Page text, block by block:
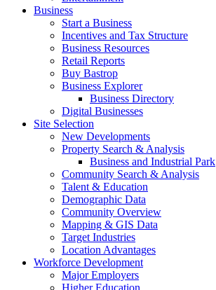
Business
Start a Business
Incentives and Tax Structure
Business Resources
Retail Reports
Buy Bastrop
Business Explorer
Business Directory
Digital Businesses
Site Selection
New Developments
Property Search & Analysis
Business and Industrial Park
Community Search & Analysis
Talent & Education
Demographic Data
Community Overview
Mapping & GIS Data
Target Industries
Location Advantages
Workforce Development
Major Employers
Higher Education